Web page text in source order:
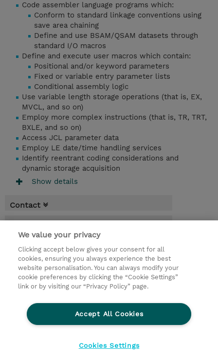
Code assembler language programs which:
Conform to standard linkage conventions using
save area chaining
Define and use BSAM/QSAM datasets through
standard I/O macros
Define and execute user macros which contain:
Positional and/or keyword parameters
Fixed or variable entry parameter lists
Conditional assembly logic
Use variable length storage operations (that is, EX,
MVCL, and so on)
Employ more complex instructions (that is, TR, TRT,
BXLE, and so on)
Access JCL parameter data
Employ LE date/time handling services
Identify reentrant coding considerations and
dynamic storage acquisition
Show details
Contact
* Sales tax is not reflected in price but will
be applied at billing
4 Days
USD 3,000.00
Request a course / private training
We value your privacy
Clicking accept below gives your consent for all
cookies, ensuring you always experience the best
website personalisation. You can always modify your
cookie preferences by clicking the “Cookie Settings”
link or by visiting our “Privacy Policy” page.
Accept All Cookies
Cookies Settings